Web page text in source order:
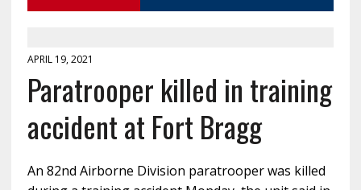
APRIL 19, 2021
Paratrooper killed in training
accident at Fort Bragg
An 82nd Airborne Division paratrooper was killed